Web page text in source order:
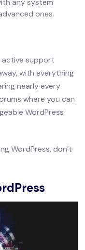
ones.
active support
with everything
nearly every
where you can
WordPress
WordPress, don’t